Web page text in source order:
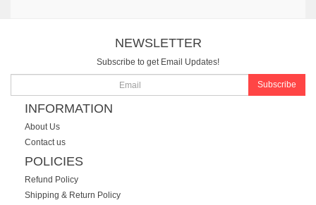
NEWSLETTER
Subscribe to get Email Updates!
Subscribe
INFORMATION
About Us
Contact us
POLICIES
Refund Policy
Shipping & Return Policy